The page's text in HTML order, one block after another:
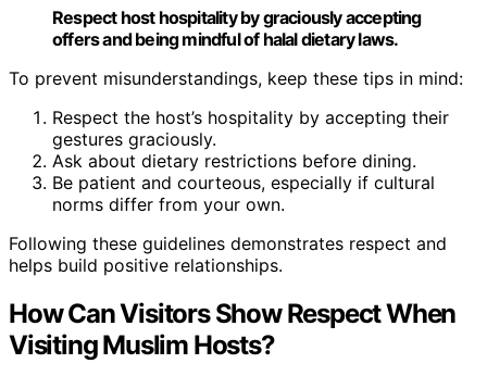
Respect host hospitality by graciously accepting
offers and being mindful of halal dietary laws.
To prevent misunderstandings, keep these tips in mind:
Respect the host’s hospitality by accepting their
gestures graciously.
Ask about dietary restrictions before dining.
Be patient and courteous, especially if cultural
norms differ from your own.
Following these guidelines demonstrates respect and
helps build positive relationships.
How Can Visitors Show Respect When
Visiting Muslim Hosts?